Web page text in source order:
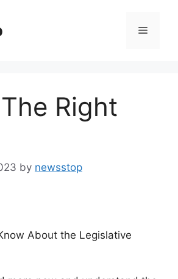
Menu
Right
by newsstop
About the Legislative